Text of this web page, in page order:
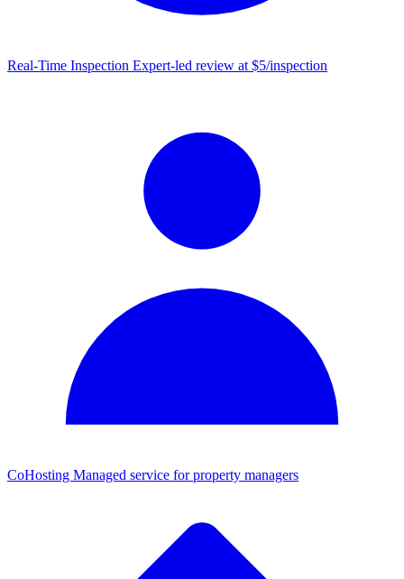
Real-Time Inspection Expert-led review at $5/inspection
CoHosting Managed service for property managers